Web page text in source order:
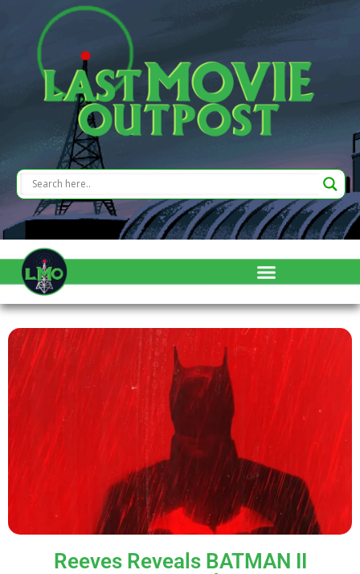
Reeves Reveals BATMAN II